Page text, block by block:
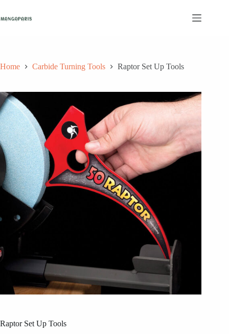
content
Home Carbide Turning Tools Raptor Set Up Tools
Raptor Set Up Tools